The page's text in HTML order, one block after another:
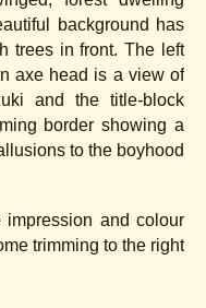
background has
trees in front. The left
axe head is a view of
and the title-block
border showing a
to the boyhood
and colour
trimming to the right